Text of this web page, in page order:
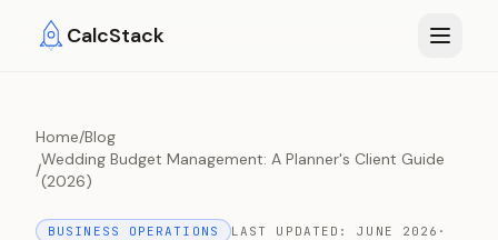
CalcStack
Home/Blog
/
Wedding Budget Management: A Planner's Client Guide
(2026)
BUSINESS OPERATIONS LAST UPDATED:JUNE 2026 ·